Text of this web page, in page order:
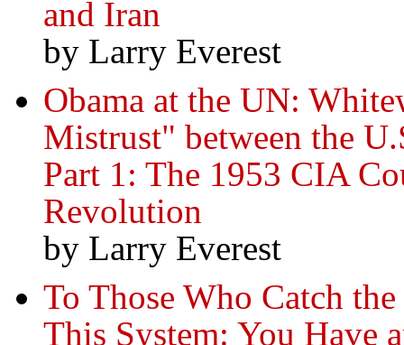
and Iran
by Larry Everest
Obama at the UN:
Mistrust" between the
Part 1: The 1953 CIA
Revolution
by Larry Everest
To Those Who Catch
This System: You Have